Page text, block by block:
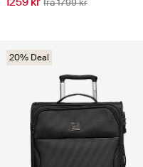
20% Deal